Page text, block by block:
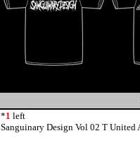
*1 left
Sanguinary Design Vol 02 T United